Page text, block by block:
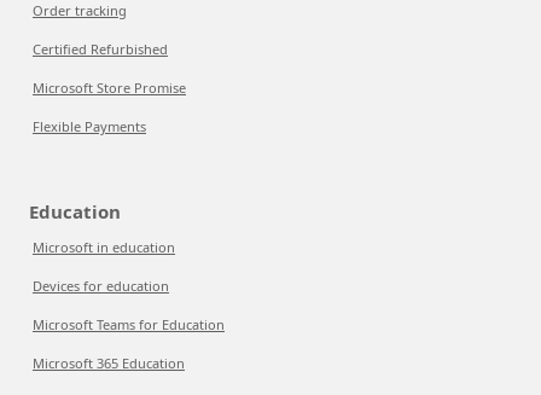
Order tracking
Certified Refurbished
Microsoft Store Promise
Flexible Payments
Education
Microsoft in education
Devices for education
Microsoft Teams for Education
Microsoft 365 Education